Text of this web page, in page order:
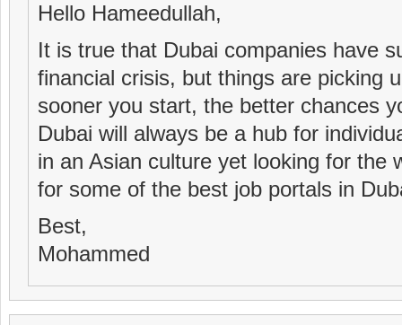
Hello Hameedullah,
It is true that Dubai companies have
financial crisis, but things are picking
sooner you start, the better chances
Dubai will always be a hub for
in an Asian culture yet looking for the
for some of the best job portals in
Best,
Mohammed